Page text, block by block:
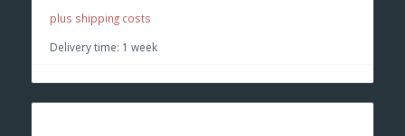
plus shipping costs
Delivery time: 1 week